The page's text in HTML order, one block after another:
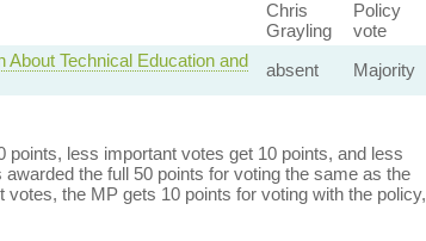
Chris
Grayling
Policy
vote
Technical Education and
absent Majority
less important votes get 10 points, and less
the full 50 points for voting the same as the
the MP gets 10 points for voting with the policy,